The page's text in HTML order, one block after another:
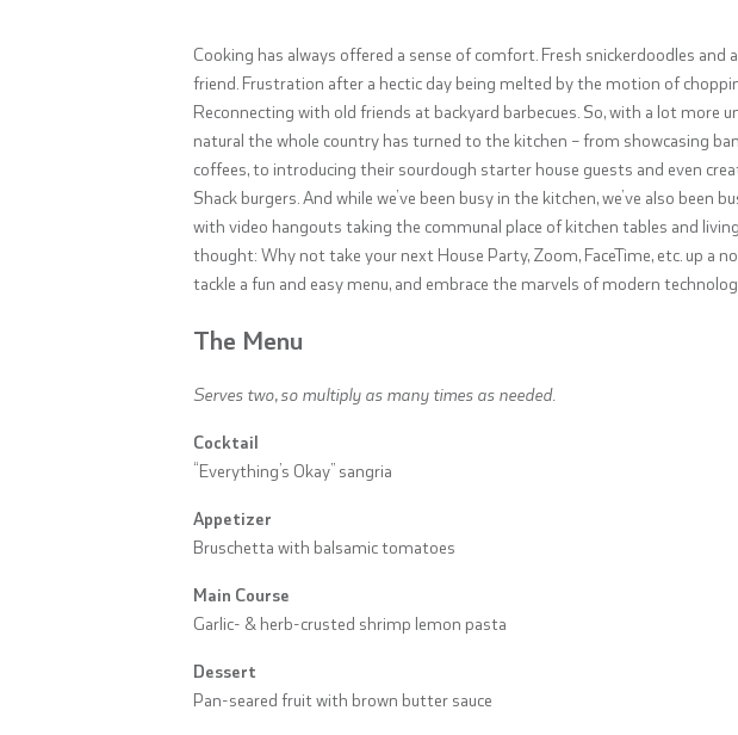
Cooking has always offered a sense of comfort. Fresh snickerdoodles and
friend. Frustration after a hectic day being melted by the motion of
Reconnecting with old friends at backyard barbecues. So, with a lot more
natural the whole country has turned to the kitchen – from showcasing
coffees, to introducing their sourdough starter house guests and even
Shack burgers. And while we’ve been busy in the kitchen, we’ve also been
with video hangouts taking the communal place of kitchen tables and
thought: Why not take your next House Party, Zoom, FaceTime, etc. up a
tackle a fun and easy menu, and embrace the marvels of modern
The Menu
Serves two, so multiply as many times as needed.
Cocktail
“Everything’s Okay” sangria
Appetizer
Bruschetta with balsamic tomatoes
Main Course
Garlic- & herb-crusted shrimp lemon pasta
Dessert
Pan-seared fruit with brown butter sauce